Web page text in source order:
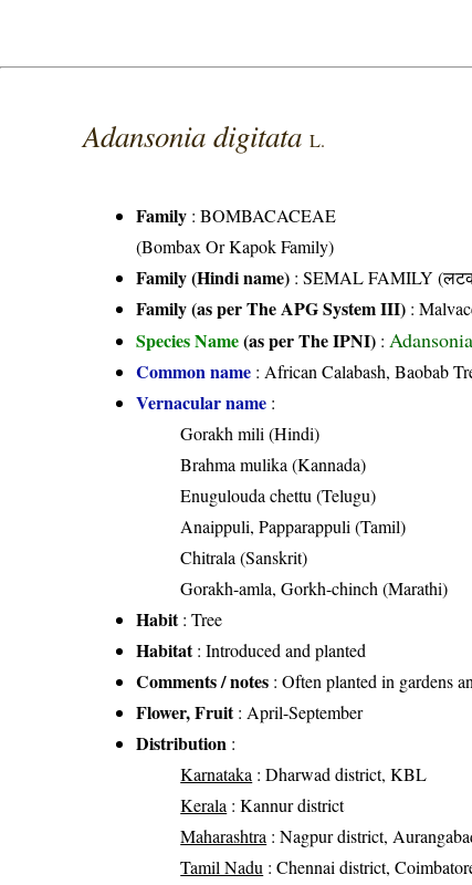
Adansonia digitataL.
Family :BOMBACACEAE
(Bombax Or Kapok Family)
Family (Hindi name) : SEMAL FAMILY
Family (as per The APG System III) :
Species Name(as per The IPNI) :
Common name : African Calabash, Baobab
Vernacular name :
Gorakh mili (Hindi)
Brahma mulika (Kannada)
Enugulouda chettu (Telugu)
Anaippuli, Papparappuli (Tamil)
Chitrala (Sanskrit)
Gorakh-amla, Gorkh-chinch (Marathi)
Habit: Tree
Habitat: Introduced and planted
Comments / notes : Often planted in gardens
Flower, Fruit: April-September
Distribution :
Karnataka : Dharwad district, KBL
Kerala : Kannur district
Maharashtra : Nagpur district,
Tamil Nadu : Chennai district,